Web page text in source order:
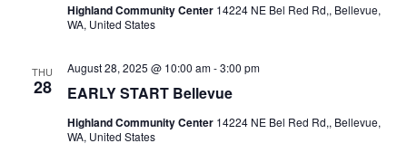
Highland Community Center 14224 NE Bel Red Rd,, Bellevue,
WA, United States
THU
28 EARLY START Bellevue
August 28, 2025 @ 10:00 am-3:00 pm
Highland Community Center 14224 NE Bel Red Rd,, Bellevue,
WA, United States